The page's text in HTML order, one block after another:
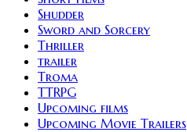
Shudder
Sword and Sorcery
Thriller
trailer
Troma
TTRPG
Upcoming films
Upcoming Movie Trailers